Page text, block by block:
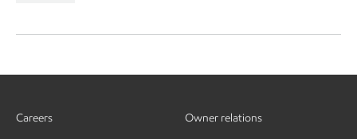
Careers Owner relations